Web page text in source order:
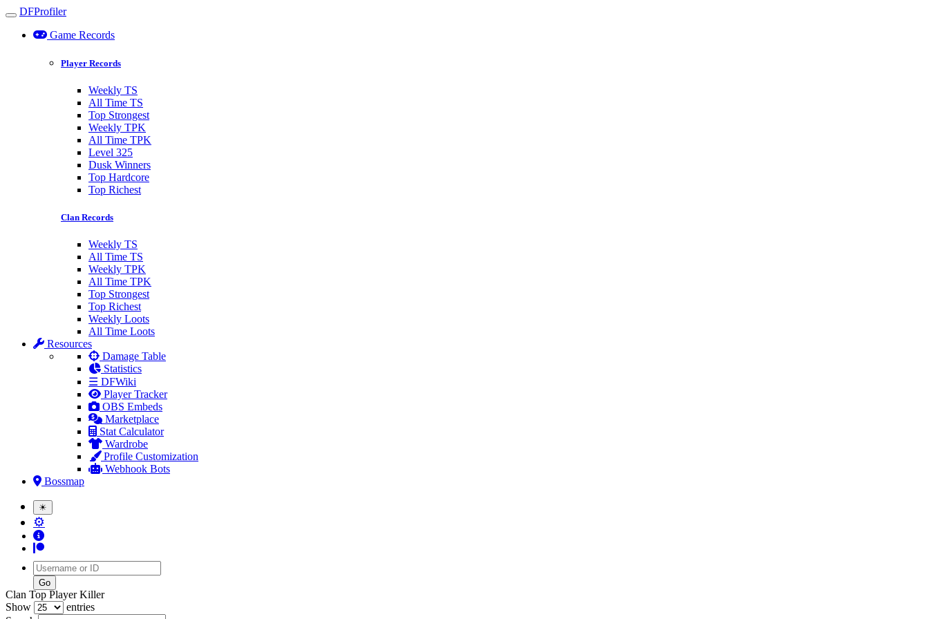
Toggle navigation
DFProfiler
Game Records
Player Records
Weekly TS
All Time TS
Top Strongest
Weekly TPK
All Time TPK
Level 325
Dusk Winners
Top Hardcore
Top Richest
Clan Records
Weekly TS
All Time TS
Weekly TPK
All Time TPK
Top Strongest
Top Richest
Weekly Loots
All Time Loots
Resources
Damage Table
Statistics
☰ DFWiki
Player Tracker
OBS Embeds
Marketplace
Stat Calculator
Wardrobe
Profile Customization
Webhook Bots
Bossmap
☀
⚙
Username
Clan Top Player Killer
Show
entries